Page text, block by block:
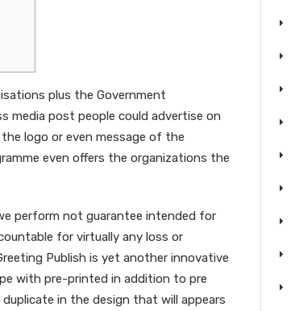
plus the Government
media post people could advertise on
logo or even message of the
even offers the organizations the
perform not guarantee intended for
for virtually any loss or
Publish is yet another innovative
with pre-printed in addition to pre
in the design that will appears